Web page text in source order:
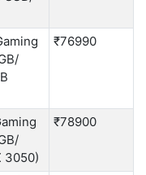
₹76990
3050)
₹78900